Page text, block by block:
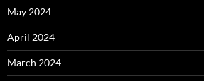
May 2024
April 2024
March 2024